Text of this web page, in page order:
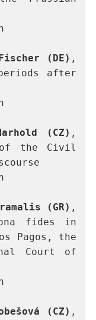
(DE) ,
after
(CZ) ,
of the Civil
(GR) ,
fides in
Pagos, the
Court of
(CZ) ,